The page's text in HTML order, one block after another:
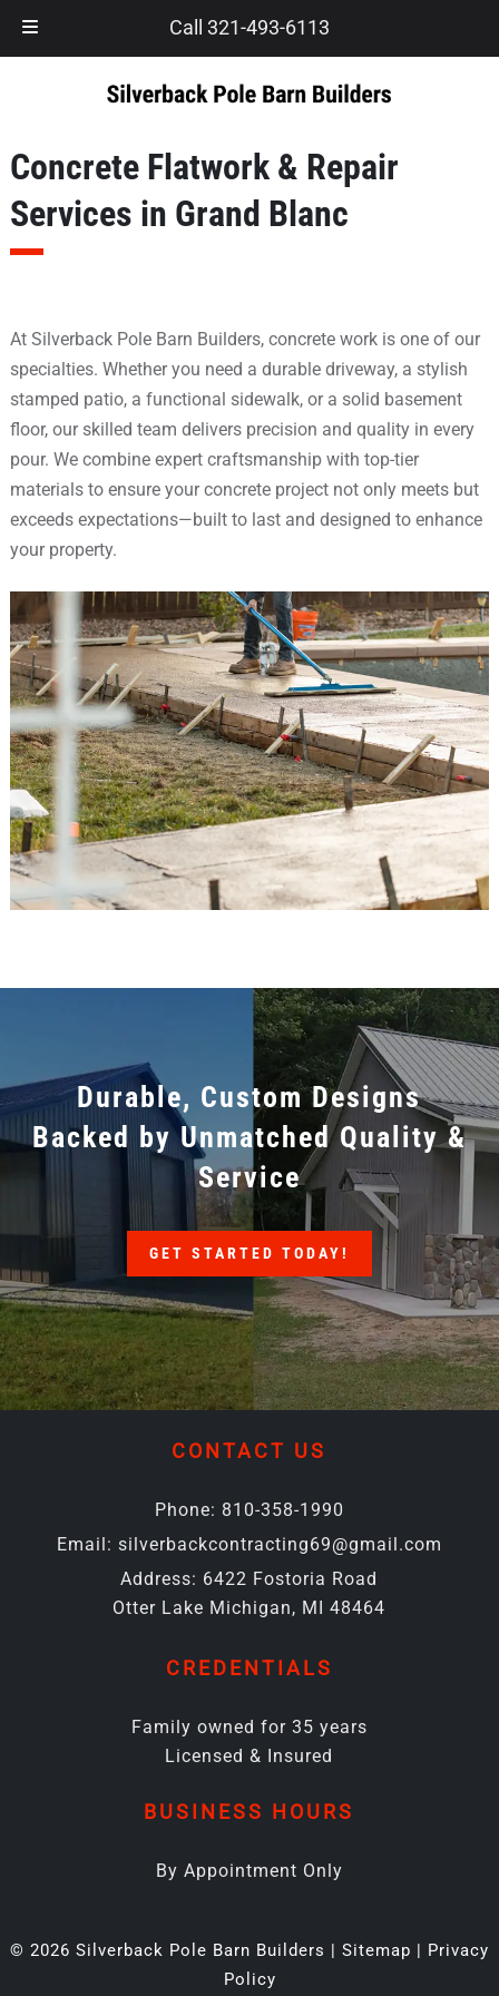
Call 321-493-6113
Concrete Flatwork & Repair
Services in Grand Blanc
At Silverback Pole Barn Builders, concrete work is one of our
specialties. Whether you need a durable driveway, a stylish
stamped patio, a functional sidewalk, or a solid basement
floor, our skilled team delivers precision and quality in every
pour. We combine expert craftsmanship with top-tier
materials to ensure your concrete project not only meets but
exceeds expectations—built to last and designed to enhance
your property.
Durable, Custom Designs
Backed by Unmatched Quality &
Service
GET STARTED TODAY!
CONTACT US
Phone: 810-358-1990
Email: silverbackcontracting69@gmail.com
Address: 6422 Fostoria Road
Otter Lake Michigan, MI 48464
CREDENTIALS
Family owned for 35 years
Licensed & Insured
BUSINESS HOURS
By Appointment Only
© 2026 Silverback Pole Barn Builders | Sitemap | Privacy
Policy